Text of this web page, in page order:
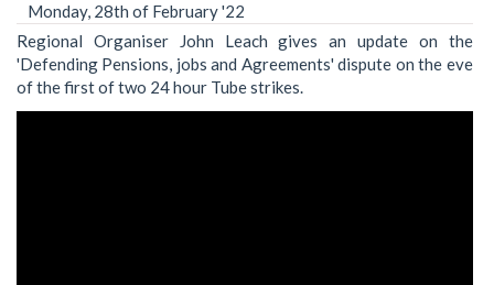
Monday, 28th of February '22
Regional Organiser John Leach gives an update on the
'Defending Pensions, jobs and Agreements' dispute on the eve
of the first of two 24 hour Tube strikes.